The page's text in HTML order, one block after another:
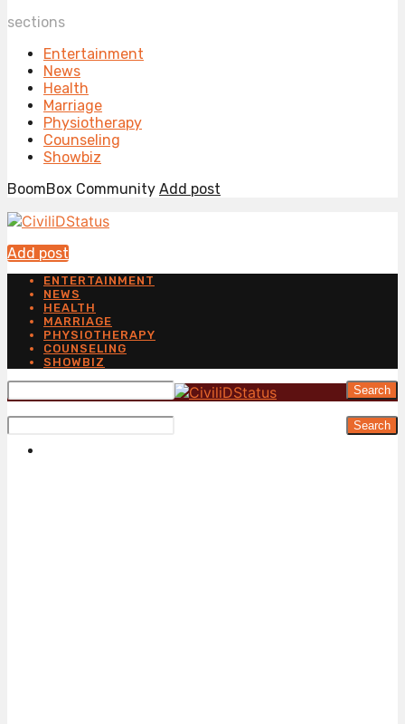
sections
Entertainment
News
Health
Marriage
Physiotherapy
Counseling
Showbiz
BoomBox Community Add post
Add post
ENTERTAINMENT
NEWS
HEALTH
MARRIAGE
PHYSIOTHERAPY
COUNSELING
SHOWBIZ
Search
Search